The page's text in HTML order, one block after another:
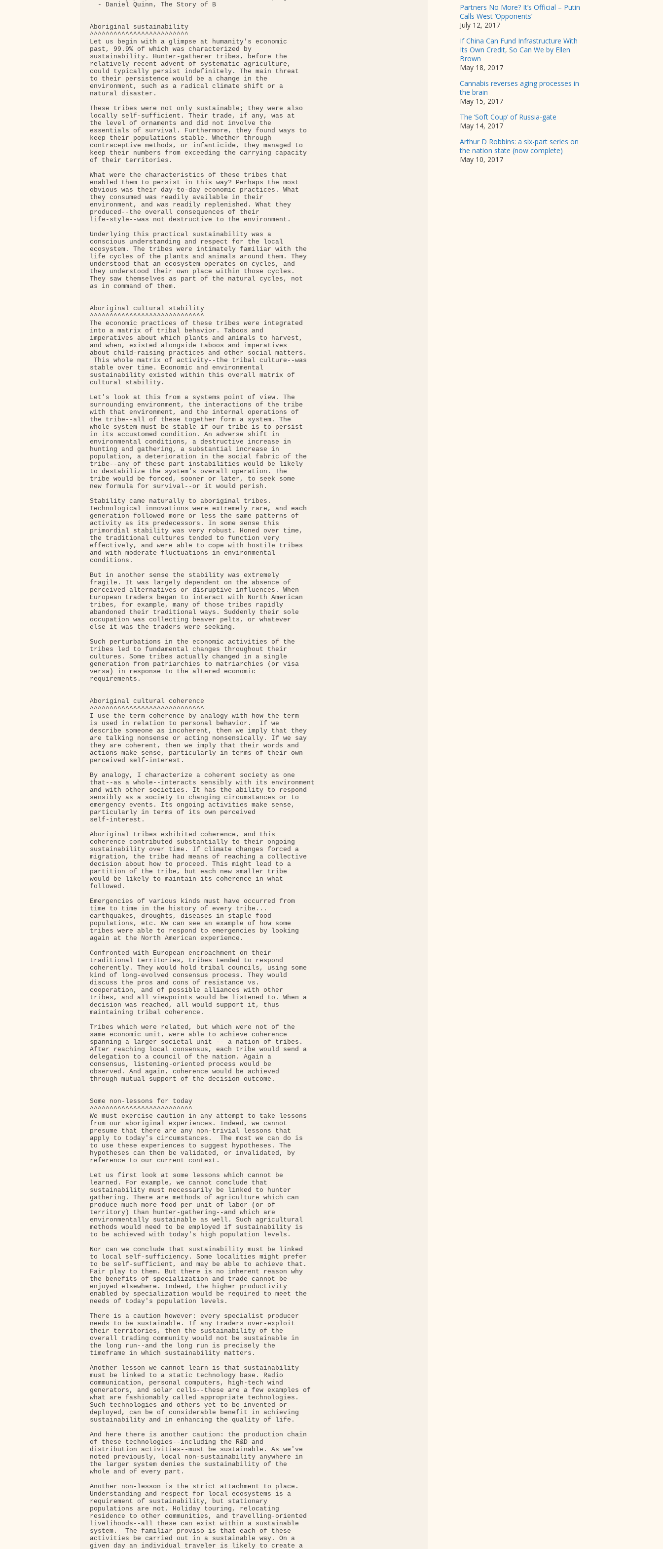
Partners No More? It’s Official – Putin
Calls West ‘Opponents’
July 12, 2017
If China Can Fund Infrastructure With
Its Own Credit, So Can We by Ellen
Brown
May 18, 2017
Cannabis reverses aging processes in
the brain
May 15, 2017
The ‘Soft Coup’ of Russia-gate
May 14, 2017
Arthur D Robbins: a six-part series on
the nation state (now complete)
May 10, 2017